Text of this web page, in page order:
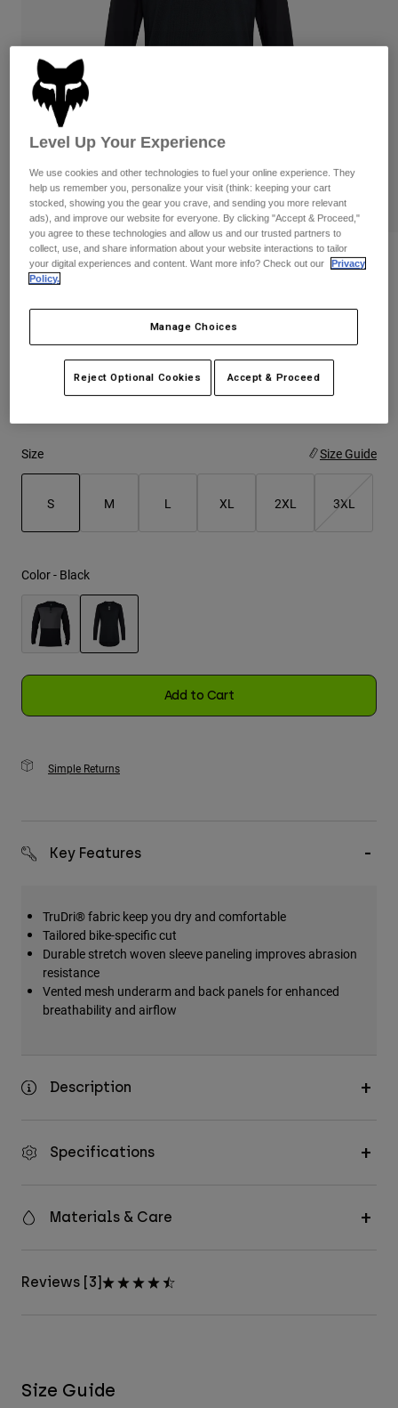
Goggles
Guards & Protection
Gloves
Jackets & Hydration Vests
Base Layers
Gear Bags
Socks
Replacement Parts
Shorts
Pants
Pads & Protection
Jackets
Gloves
Goggles
Base Layers
Bottles & Hydration Packs
Socks
Swim
Shop All
Hats
Shirts
Sweatshirts
Jackets
Pants
Hats
Shirts
Shorts
Reviews
Price reduced from
$109.95to$87.99 19% OFF
Size Size Guide
S M L XL 2XL 3XL
Color - Black
Add to Cart
Simple Returns
Key Features
TruDri® fabric keep you dry and comfortable
Tailored bike-specific cut
Durable stretch woven sleeve paneling improves abrasion
resistance
Vented mesh underarm and back panels for enhanced
breathability and airflow
Description
Specifications
Materials & Care
Reviews [3]
Size Guide
Level Up Your Experience
We use cookies and other technologies to fuel your online experience. They
help us remember you, personalize your visit (think: keeping your cart
stocked, showing you the gear you crave, and sending you more relevant
ads), and improve our website for everyone. By clicking "Accept & Proceed,"
you agree to these technologies and allow us and our trusted partners to
collect, use, and share information about your website interactions to tailor
your digital experiences and content. Want more info? Check out our
Privacy
Policy.
Manage Choices
Reject Optional Cookies Accept & Proceed